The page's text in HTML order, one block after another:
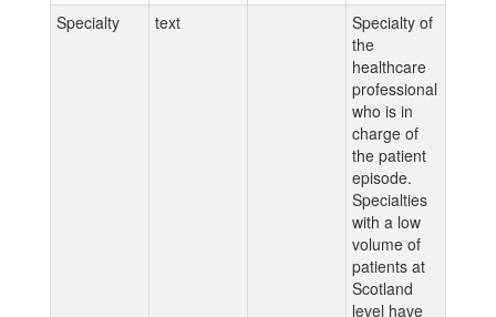
Specialty text
Specialty of
the
healthcare
professional
who is in
charge of
the patient
episode.
Specialties
with a low
volume of
patients at
Scotland
level have